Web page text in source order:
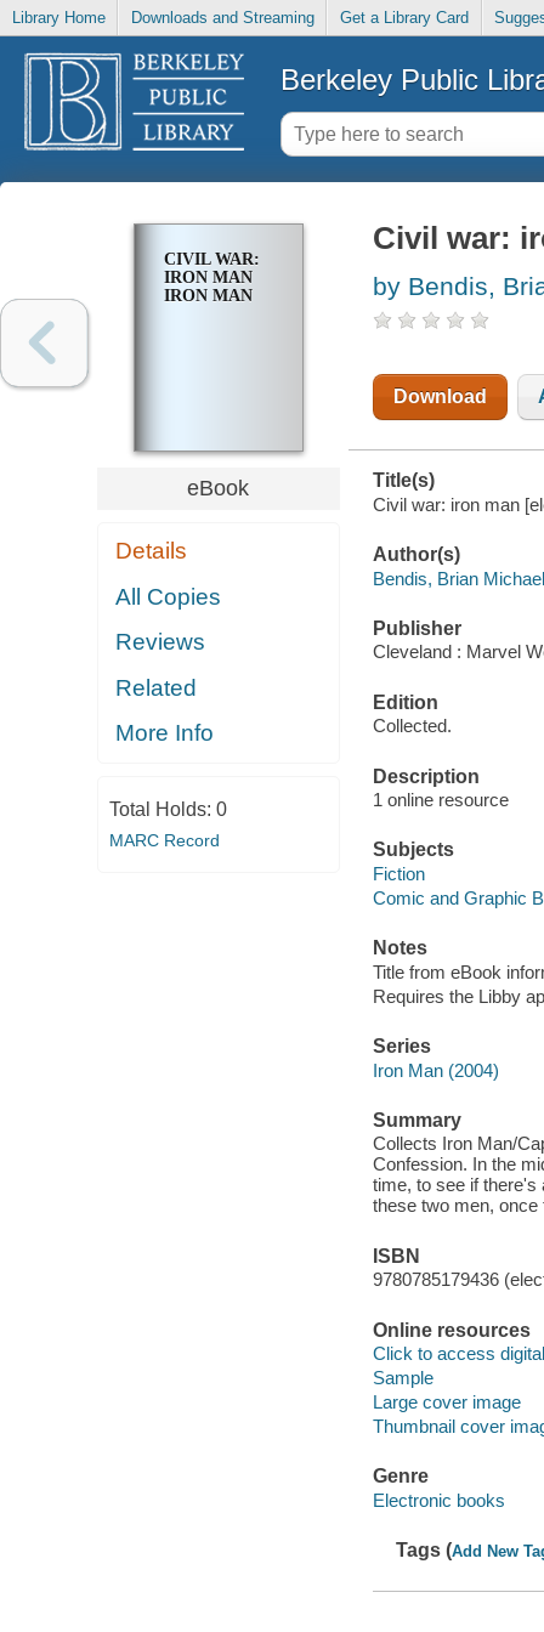
Library Home Downloads and Streaming Get a Library Card
Berkeley Public
CIVIL WAR:
IRON MAN
IRON MAN
eBook
Details
All Copies
Reviews
Related
More Info
Total Holds: 0
MARC Record
Civil war:
by Bendis,
Download
Title(s)
Civil war: iron man
Author(s)
Bendis, Brian Michael
Publisher
Cleveland : Marvel
Edition
Collected.
Description
1 online resource
Subjects
Fiction
Comic and Graphic
Notes
Title from eBook
Requires the Libby
Series
Iron Man (2004)
Summary
Collects Iron Man/
Confession. In the
time, to see if there's
these two men, once
ISBN
9780785179436
Online resources
Click to access
Sample
Large cover image
Thumbnail cover
Genre
Electronic books
Tags (Add New